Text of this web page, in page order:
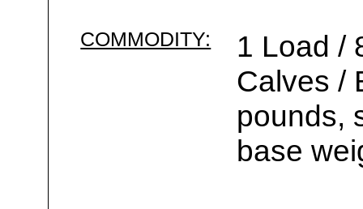
COMMODITY:
1 Load /
Calves /
pounds,
base